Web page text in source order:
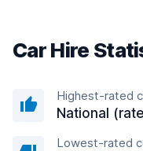
Car Hire
Highest-rated
National
Lowest-rated